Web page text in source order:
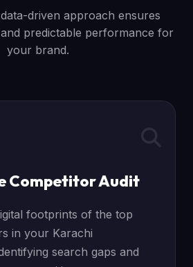
driven approach ensures
predictable performance for
your brand.
Competitor Audit
footprints of the top
in your Karachi
search gaps and